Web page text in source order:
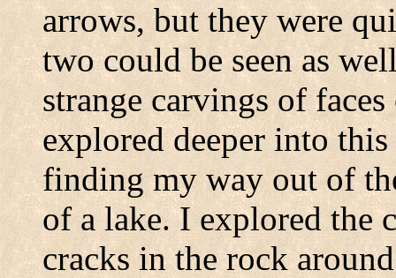
arrows, but they were
two could be seen as
strange carvings of
explored deeper into
finding my way out of
of a lake. I explored the
cracks in the rock